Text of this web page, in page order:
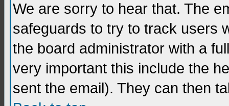
We are sorry to hear that. The
safeguards to try to track users
the board administrator with a
very important this include the
sent the email). They can then